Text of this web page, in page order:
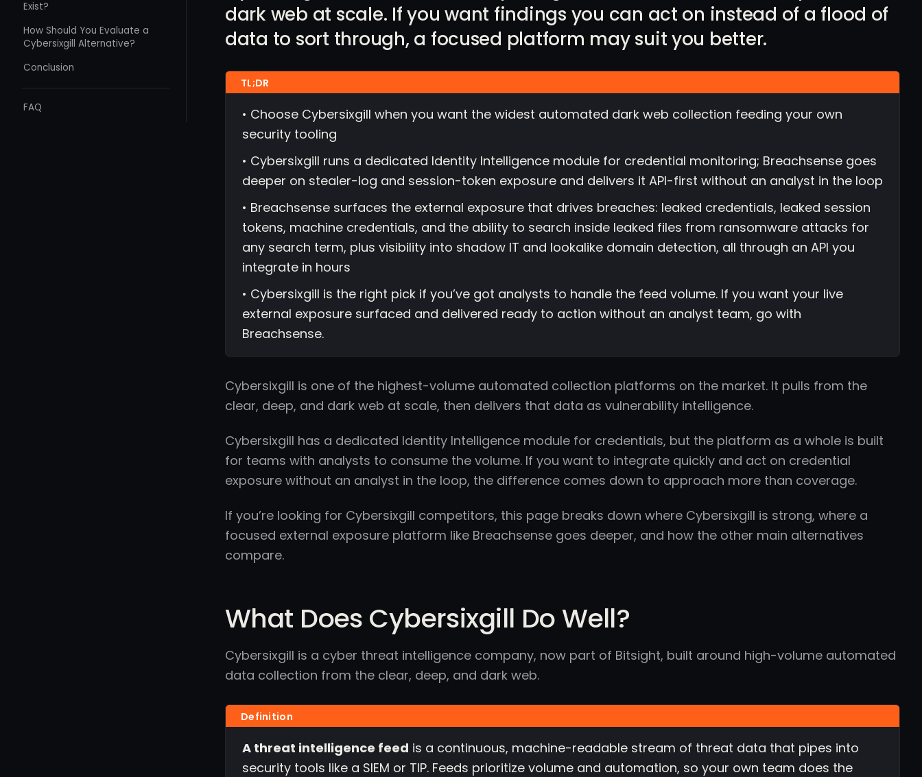
Exist?
How Should You Evaluate a
Cybersixgill Alternative?
Conclusion
FAQ
dark web at scale. If you want findings you can act on instead of a flood of
data to sort through, a focused platform may suit you better.
• Choose Cybersixgill when you want the widest automated dark web collection feeding your own
security tooling
• Cybersixgill runs a dedicated Identity Intelligence module for credential monitoring; Breachsense goes
deeper on stealer-log and session-token exposure and delivers it API-first without an analyst in the loop
• Breachsense surfaces the external exposure that drives breaches: leaked credentials, leaked session
tokens, machine credentials, and the ability to search inside leaked files from ransomware attacks for
any search term, plus visibility into shadow IT and lookalike domain detection, all through an API you
integrate in hours
• Cybersixgill is the right pick if you’ve got analysts to handle the feed volume. If you want your live
external exposure surfaced and delivered ready to action without an analyst team, go with
Breachsense.
Cybersixgill is one of the highest-volume automated collection platforms on the market. It pulls from the
clear, deep, and dark web at scale, then delivers that data as vulnerability intelligence.
Cybersixgill has a dedicated Identity Intelligence module for credentials, but the platform as a whole is built
for teams with analysts to consume the volume. If you want to integrate quickly and act on credential
exposure without an analyst in the loop, the difference comes down to approach more than coverage.
If you’re looking for Cybersixgill competitors, this page breaks down where Cybersixgill is strong, where a
focused external exposure platform like Breachsense goes deeper, and how the other main alternatives
compare.
What Does Cybersixgill Do Well?
Cybersixgill is a cyber threat intelligence company, now part of Bitsight, built around high-volume automated
data collection from the clear, deep, and dark web.
A threat intelligence feed is a continuous, machine-readable stream of threat data that pipes into
security tools like a SIEM or TIP. Feeds prioritize volume and automation, so your own team does the